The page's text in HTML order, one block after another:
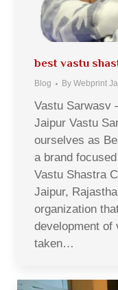
best vastu
Blog By Webprint
Vastu Sarwasv
Jaipur Vastu
ourselves as
a brand
Vastu Shastra
Jaipur,
organization
development of
taken…